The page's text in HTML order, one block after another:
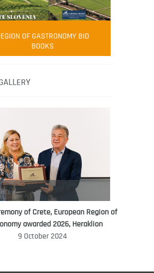
FOOD FILM MENU
AMBASSADOR
Robert Oliver
Oliver is founder of television
led movement “Pacific Island
eating in the South Pacific.
FOOD GIFT CHALLENGE
AMBASSADOR
OF GASTRONOMY BID
BOOKS
of Crete, European Region of
awarded 2026, Heraklion
9 October 2024